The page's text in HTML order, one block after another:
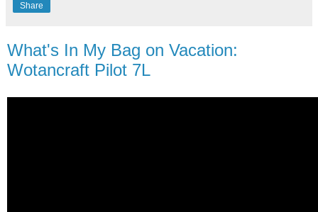
Share
What's In My Bag on Vacation:
Wotancraft Pilot 7L